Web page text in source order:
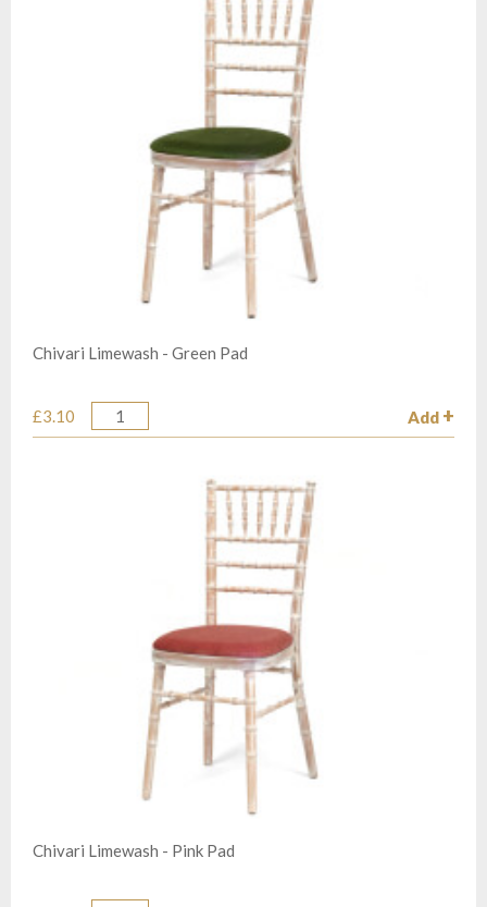
Chivari Limewash - Green Pad
£3.10
Quantity Add
Chivari Limewash - Pink Pad